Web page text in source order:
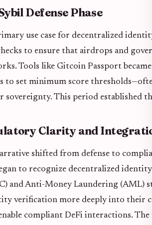
Defense Phase
use case for decentralized
to ensure that airdrops and
Tools like Gitcoin Passport
to set minimum score
sovereignty. This period established
Clarity and
shifted from defense to
to recognize decentralized
and Anti-Money Laundering (AML)
verification more deeply into their
compliant DeFi interactions.